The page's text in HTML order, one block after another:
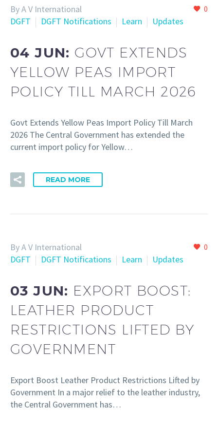
0
By A V International
DGFT
DGFT Notifications Learn Updates
04 JUN: GOVT EXTENDS
YELLOW PEAS IMPORT
POLICY TILL MARCH 2026
Govt Extends Yellow Peas Import Policy Till March
2026 The Central Government has extended the
current import policy for Yellow…
READ MORE
0
By A V International
DGFT
DGFT Notifications Learn Updates
03 JUN: EXPORT BOOST:
LEATHER PRODUCT
RESTRICTIONS LIFTED BY
GOVERNMENT
Export Boost Leather Product Restrictions Lifted by
Government In a major relief to the leather industry,
the Central Government has…